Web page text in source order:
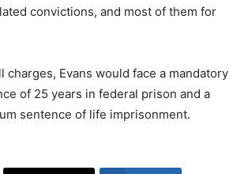
convictions, and most of them for
charges, Evans would face a mandatory
of 25 years in federal prison and a
sentence of life imprisonment.